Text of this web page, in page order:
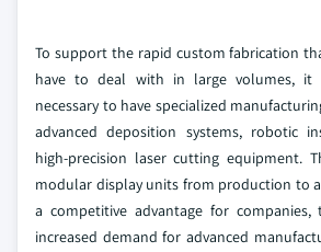
To support the rapid custom fabrication
have to deal with in large volumes, it
necessary to have specialized
advanced deposition systems, robotic
high-precision laser cutting equipment.
modular display units from production to
a competitive advantage for
increased demand for advanced